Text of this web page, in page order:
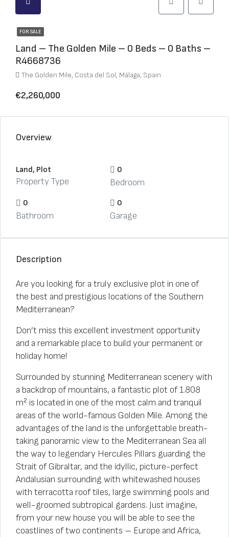
FOR SALE
Land – The Golden Mile – 0 Beds – 0 Baths –
R4668736
The Golden Mile, Costa del Sol, Málaga, Spain
€2,260,000
Overview
Land, Plot
Property Type
0
Bedroom
0
Bathroom
0
Garage
Description
Are you looking for a truly exclusive plot in one of
the best and prestigious locations of the Southern
Mediterranean?
Don’t miss this excellent investment opportunity
and a remarkable place to build your permanent or
holiday home!
Surrounded by stunning Mediterranean scenery with
a backdrop of mountains, a fantastic plot of 1.808
m² is located in one of the most calm and tranquil
areas of the world-famous Golden Mile. Among the
advantages of the land is the unforgettable breath-
taking panoramic view to the Mediterranean Sea all
the way to legendary Hercules Pillars guarding the
Strait of Gibraltar, and the idyllic, picture-perfect
Andalusian surrounding with whitewashed houses
with terracotta roof tiles, large swimming pools and
well-groomed subtropical gardens. Just imagine,
from your new house you will be able to see the
coastlines of two continents – Europe and Africa,